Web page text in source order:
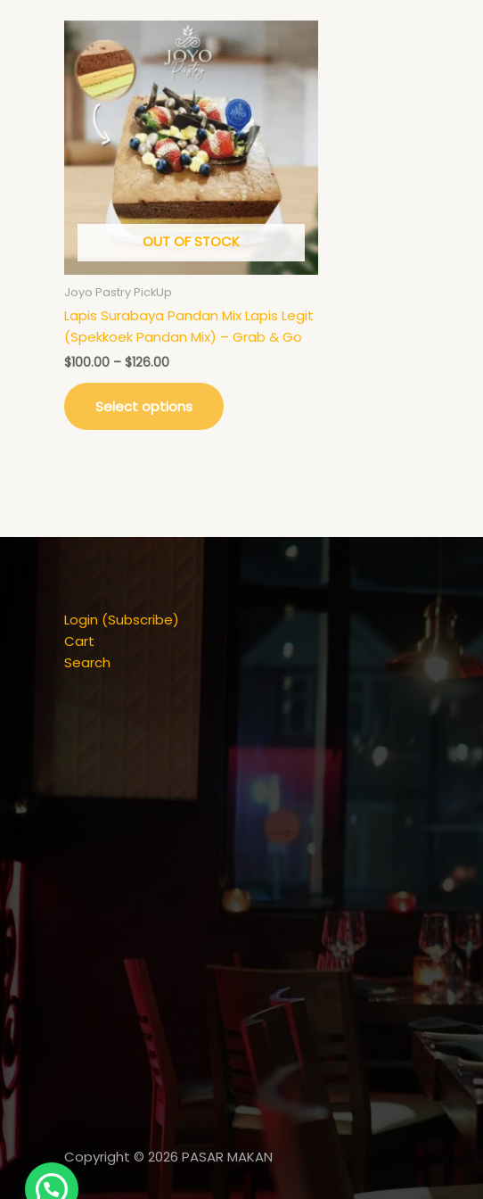
OUT OF STOCK
Joyo Pastry PickUp
Lapis Surabaya Pandan Mix Lapis Legit
(Spekkoek Pandan Mix) – Grab & Go
$100.00 – $126.00
Price
range:
$100.00
through
$126.00
Select options
product
has
multiple
variants.
The
options
may
be
chosen
on
the
page
Login (Subscribe)
Cart
Search
Copyright © 2026 PASAR MAKAN